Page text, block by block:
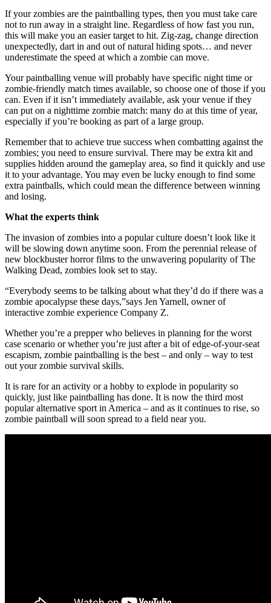
If your zombies are the paintballing types, then you must take care
not to run away in a straight line. Regardless of how fast you run,
this will make you an easier target to hit. Zig-zag, change direction
unexpectedly, dart in and out of natural hiding spots… and never
underestimate the speed at which a zombie can move.
Your paintballing venue will probably have specific night time or
zombie-friendly match times available, so choose one of those if you
can. Even if it isn’t immediately available, ask your venue if they
can put on a nighttime zombie match: many do at this time of year,
especially if you’re booking as part of a large group.
Remember that to achieve true success when combatting against the
zombies; you need to ensure survival. There may be extra kit and
supplies hidden around the gameplay area, so find it quickly and use
it to your advantage. You may even be lucky enough to find some
extra paintballs, which could mean the difference between winning
and losing.
What the experts think
The invasion of zombies into a popular culture doesn’t look like it
will be slowing down anytime soon. From the perennial release of
new blockbuster horror films to the unwavering popularity of The
Walking Dead, zombies look set to stay.
“Everybody seems to be talking about what they’d do if there was a
zombie apocalypse these days,”says Jen Yarnell, owner of
interactive zombie experience Company Z.
Whether you’re a prepper who believes in planning for the worst
case scenario or whether you’re just after a bit of edge-of-your-seat
escapism, zombie paintballing is the best – and only – way to test
out your zombie survival skills.
It is rare for an activity or a hobby to explode in popularity so
quickly, just like paintballing has done. It is now the third most
popular alternative sport in America – and as it continues to rise, so
zombie paintball will soon spread to a field near you.